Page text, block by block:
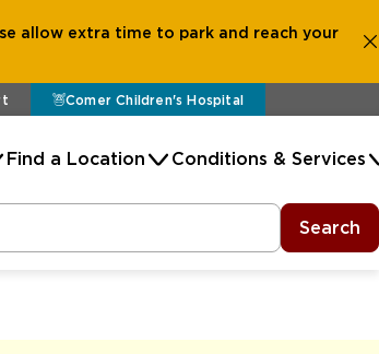
allow extra time to park and reach your
Comer Children's Hospital
Find a Location Conditions & Services
Search